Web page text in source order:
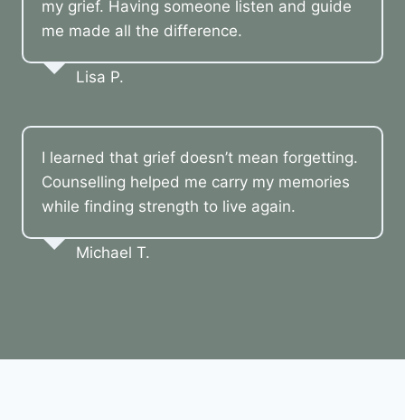
my grief. Having someone listen and guide
me made all the difference.
Lisa P.
I learned that grief doesn’t mean forgetting.
Counselling helped me carry my memories
while finding strength to live again.
Michael T.